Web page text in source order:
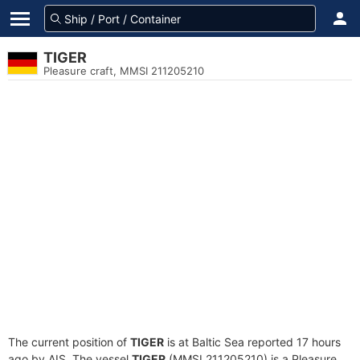
TIGER
Pleasure craft, MMSI 211205210
The current position of TIGER is at Baltic Sea reported 17 hours